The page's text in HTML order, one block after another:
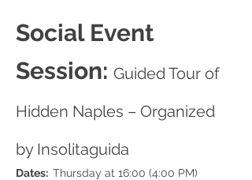
Social Event
Session: Guided Tour of
Hidden Naples – Organized
by Insolitaguida
Dates: Thursday at 16:00 (4:00 PM)